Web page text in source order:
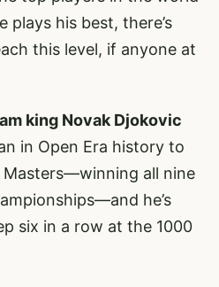
plays his best, there’s
this level, if anyone at
king Novak Djokovic
in Open Era history to
Masters—winning all nine
he’s
six in a row at the 1000